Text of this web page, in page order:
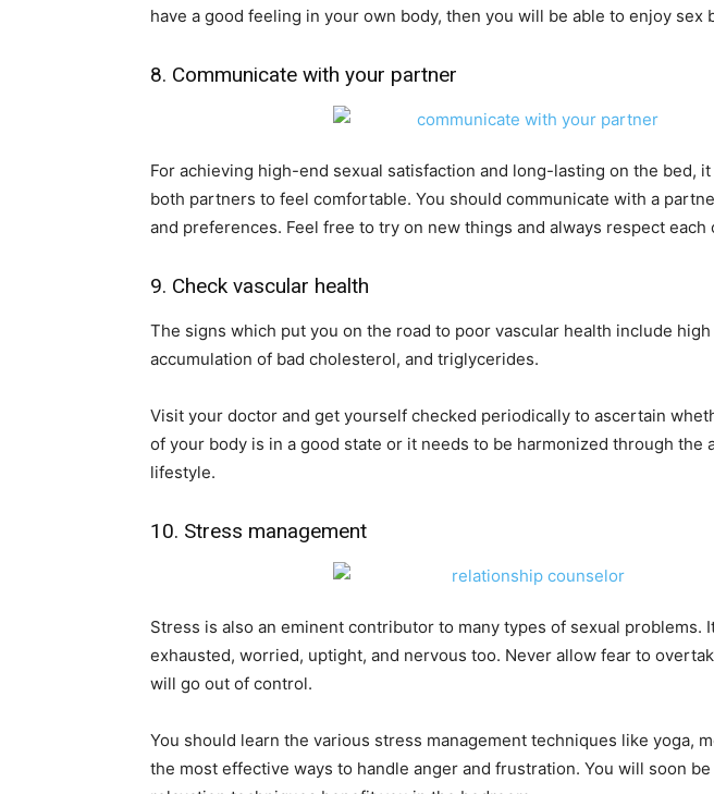
have a good feeling in your own body, then you will be able to enjoy sex
8. Communicate with your partner
For achieving high-end sexual satisfaction and long-lasting on the bed,
both partners to feel comfortable. You should communicate with a
and preferences. Feel free to try on new things and always respect each
9. Check vascular health
The signs which put you on the road to poor vascular health include
accumulation of bad cholesterol, and triglycerides.
Visit your doctor and get yourself checked periodically to ascertain
of your body is in a good state or it needs to be harmonized through the
lifestyle.
10. Stress management
Stress is also an eminent contributor to many types of sexual problems.
exhausted, worried, uptight, and nervous too. Never allow fear to
will go out of control.
You should learn the various stress management techniques like yoga,
the most effective ways to handle anger and frustration. You will soon